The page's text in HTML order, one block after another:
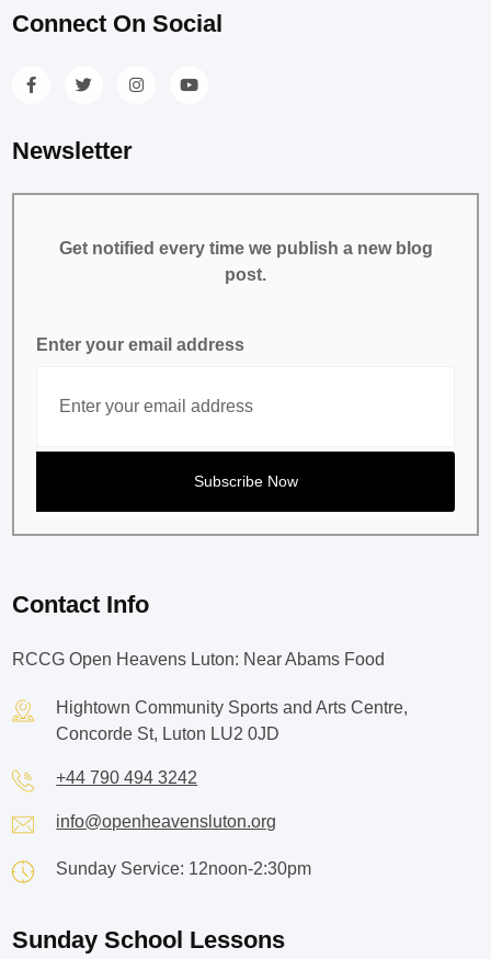
Connect On Social
Newsletter
Get notified every time we publish a new blog
post.
Enter your email address
Contact Info
RCCG Open Heavens Luton: Near Abams Food
Hightown Community Sports and Arts Centre,
Concorde St, Luton LU2 0JD
+44 790 494 3242
info@openheavensluton.org
Sunday Service: 12noon-2:30pm
Sunday School Lessons